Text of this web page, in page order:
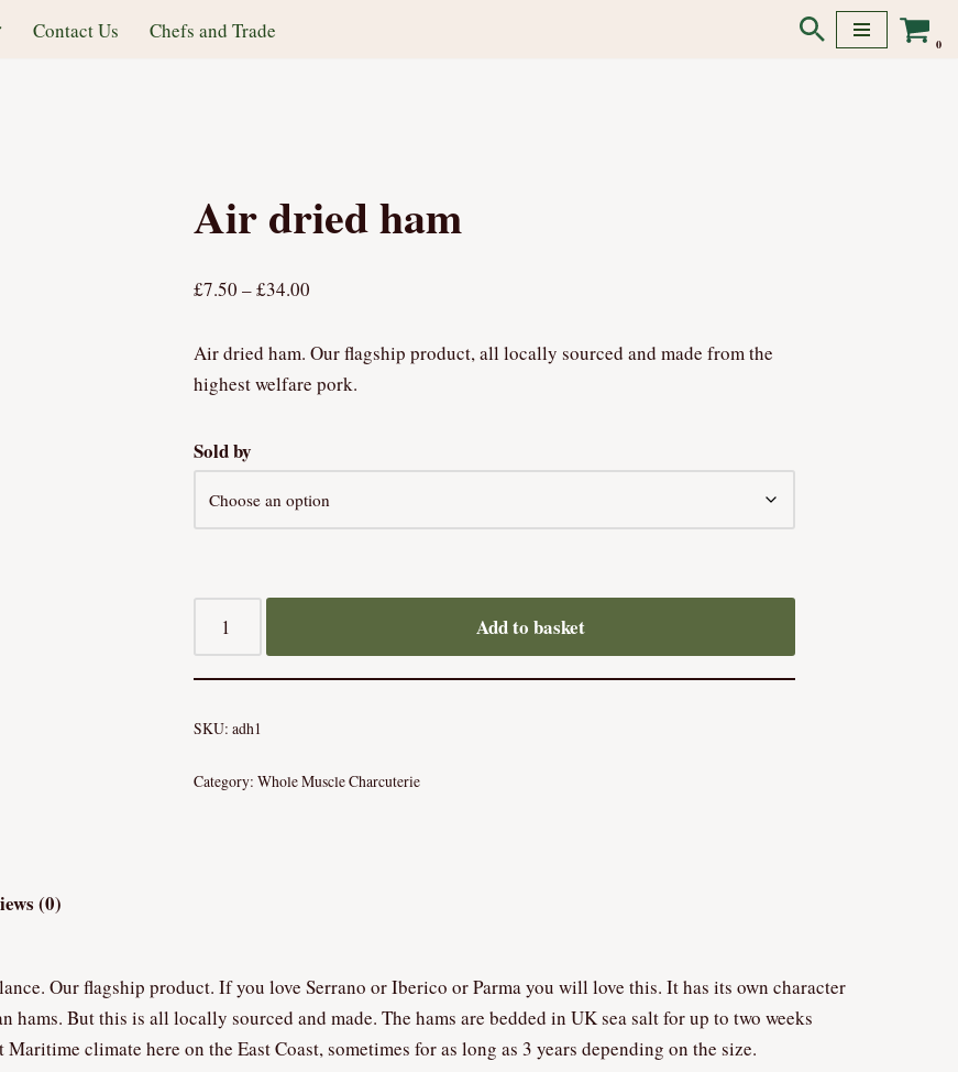
Contact Us Chefs and Trade
0
Air dried ham
£7.50 –£34.00
Air dried ham. Our flagship product, all locally sourced and made from the
highest welfare pork.
Sold by
Add to basket
SKU:adh1
Category:Whole Muscle Charcuterie
(0)
Our flagship product. If you love Serrano or Iberico or Parma you will love this. It has its own character
But this is all locally sourced and made. The hams are bedded in UK sea salt for up to two weeks
climate here on the East Coast, sometimes for as long as 3 years depending on the size.